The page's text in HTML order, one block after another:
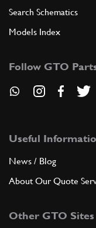
Search Schematics
Models Index
Follow GTO
Useful
News / Blog
About Our Quote
Other GTO Sites